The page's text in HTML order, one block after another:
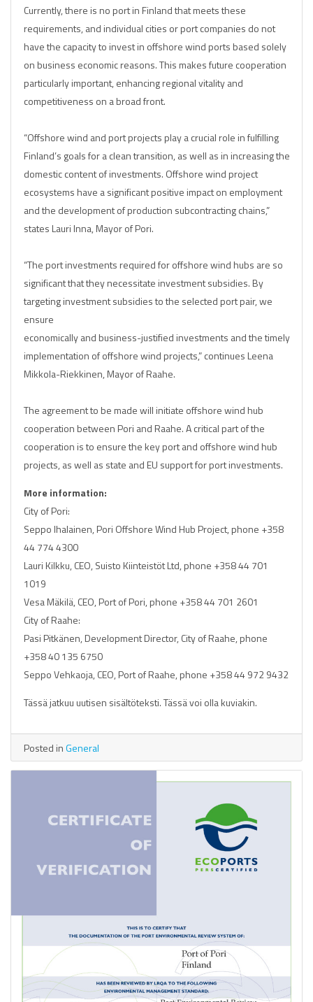
Currently, there is no port in Finland that meets these
requirements, and individual cities or port companies do not
have the capacity to invest in offshore wind ports based solely
on business economic reasons. This makes future cooperation
particularly important, enhancing regional vitality and
competitiveness on a broad front.
“Offshore wind and port projects play a crucial role in fulfilling
Finland’s goals for a clean transition, as well as in increasing the
domestic content of investments. Offshore wind project
ecosystems have a significant positive impact on employment
and the development of production subcontracting chains,”
states Lauri Inna, Mayor of Pori.
“The port investments required for offshore wind hubs are so
significant that they necessitate investment subsidies. By
targeting investment subsidies to the selected port pair, we
ensure
economically and business-justified investments and the timely
implementation of offshore wind projects,” continues Leena
Mikkola-Riekkinen, Mayor of Raahe.
The agreement to be made will initiate offshore wind hub
cooperation between Pori and Raahe. A critical part of the
cooperation is to ensure the key port and offshore wind hub
projects, as well as state and EU support for port investments.
More information:
City of Pori:
Seppo Ihalainen, Pori Offshore Wind Hub Project, phone +358
44 774 4300
Lauri Kilkku, CEO, Suisto Kiinteistöt Ltd, phone +358 44 701
1019
Vesa Mäkilä, CEO, Port of Pori, phone +358 44 701 2601
City of Raahe:
Pasi Pitkänen, Development Director, City of Raahe, phone
+358 40 135 6750
Seppo Vehkaoja, CEO, Port of Raahe, phone +358 44 972 9432
Tässä jatkuu uutisen sisältöteksti. Tässä voi olla kuviakin.
Posted inGeneral